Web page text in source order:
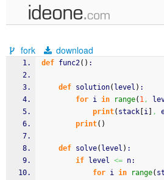
samples
recent codes
fork download
def func2( ) :
def solution( level ) :
for i in range( 1,
print( stack i ,
print( )
def solve( level ) :
if level <= n:
for i in range(